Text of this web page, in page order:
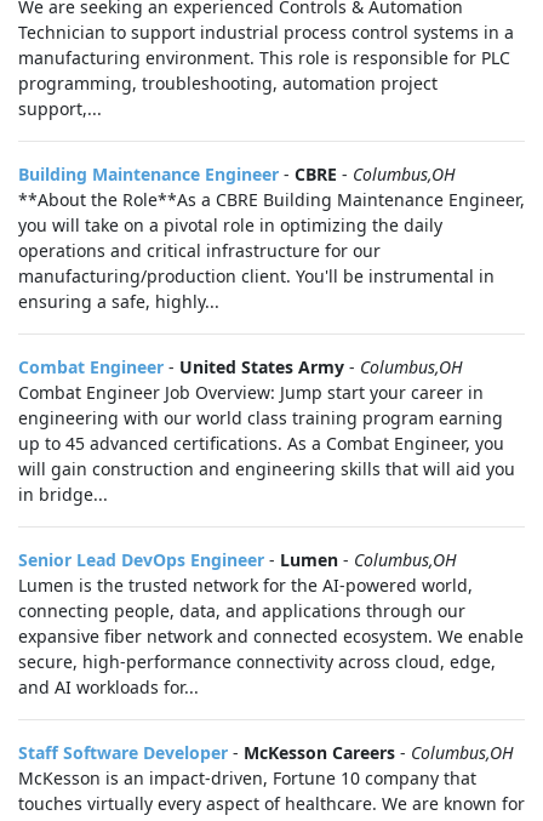
We are seeking an experienced Controls & Automation
Technician to support industrial process control systems in a
manufacturing environment. This role is responsible for PLC
programming, troubleshooting, automation project
support,...
Building Maintenance Engineer - CBRE - Columbus,OH
**About the Role**As a CBRE Building Maintenance Engineer,
you will take on a pivotal role in optimizing the daily
operations and critical infrastructure for our
manufacturing/production client. You'll be instrumental in
ensuring a safe, highly...
Combat Engineer - United States Army - Columbus,OH
Combat Engineer Job Overview: Jump start your career in
engineering with our world class training program earning
up to 45 advanced certifications. As a Combat Engineer, you
will gain construction and engineering skills that will aid you
in bridge...
Senior Lead DevOps Engineer - Lumen - Columbus,OH
Lumen is the trusted network for the AI-powered world,
connecting people, data, and applications through our
expansive fiber network and connected ecosystem. We enable
secure, high-performance connectivity across cloud, edge,
and AI workloads for...
Staff Software Developer - McKesson Careers - Columbus,OH
McKesson is an impact-driven, Fortune 10 company that
touches virtually every aspect of healthcare. We are known for